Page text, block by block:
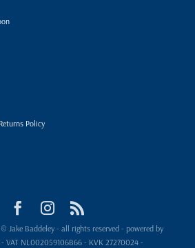
Policy
Jake Baddeley - all rights reserved - powered by
VAT NL002059106B66 - KVK 27270024 -